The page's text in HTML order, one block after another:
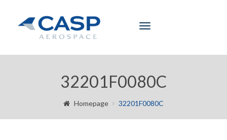
Toggle
32201F0080C
Homepage 32201F0080C